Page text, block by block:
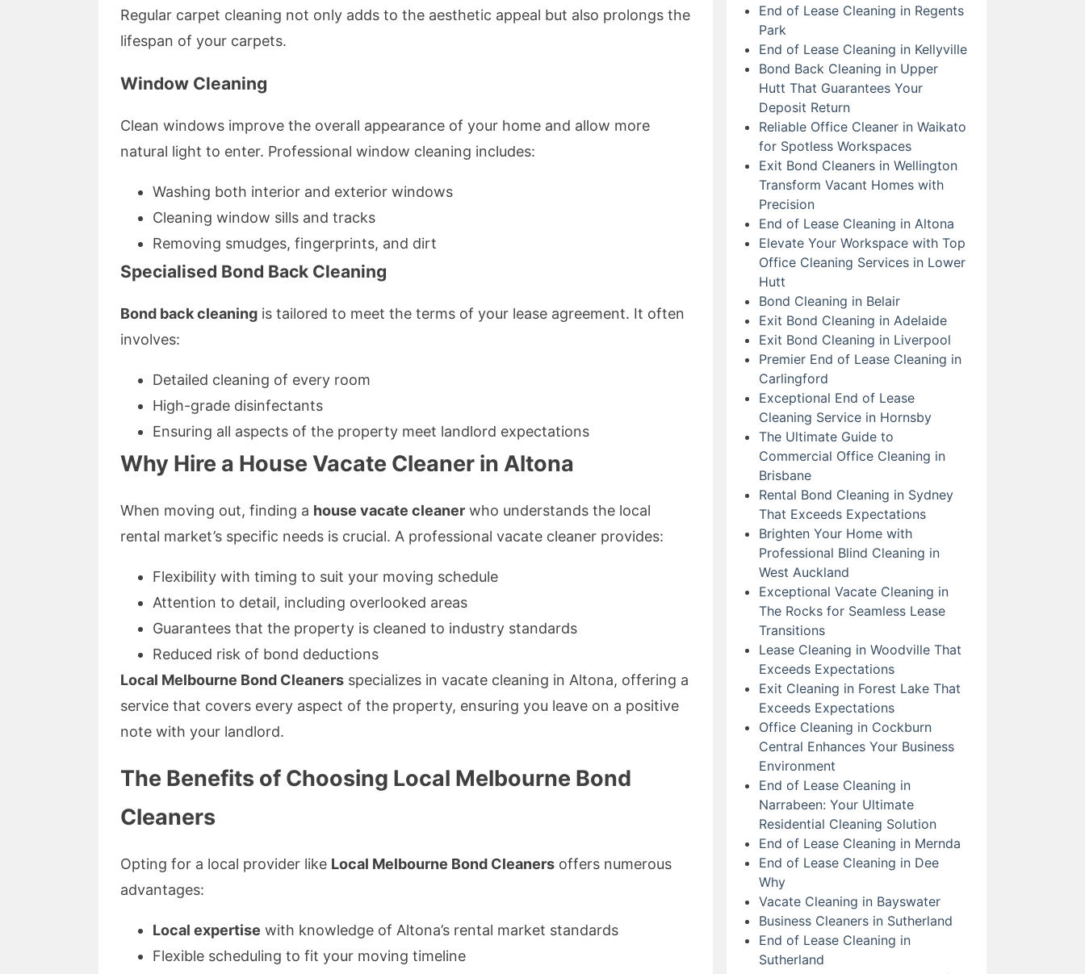
Regular carpet cleaning not only adds to the aesthetic appeal but also prolongs the
lifespan of your carpets.
Window Cleaning
Clean windows improve the overall appearance of your home and allow more
natural light to enter. Professional window cleaning includes:
Washing both interior and exterior windows
Cleaning window sills and tracks
Removing smudges, fingerprints, and dirt
Specialised Bond Back Cleaning
Bond back cleaning is tailored to meet the terms of your lease agreement. It often
involves:
Detailed cleaning of every room
High-grade disinfectants
Ensuring all aspects of the property meet landlord expectations
Why Hire a House Vacate Cleaner in Altona
When moving out, finding a house vacate cleaner who understands the local
rental market’s specific needs is crucial. A professional vacate cleaner provides:
Flexibility with timing to suit your moving schedule
Attention to detail, including overlooked areas
Guarantees that the property is cleaned to industry standards
Reduced risk of bond deductions
Local Melbourne Bond Cleaners specializes in vacate cleaning in Altona, offering a
service that covers every aspect of the property, ensuring you leave on a positive
note with your landlord.
The Benefits of Choosing Local Melbourne Bond
Cleaners
Opting for a local provider like Local Melbourne Bond Cleaners offers numerous
advantages:
Local expertise with knowledge of Altona’s rental market standards
Flexible scheduling to fit your moving timeline
End of Lease Cleaning in Regents
Park
End of Lease Cleaning in Kellyville
Bond Back Cleaning in Upper
Hutt That Guarantees Your
Deposit Return
Reliable Office Cleaner in Waikato
for Spotless Workspaces
Exit Bond Cleaners in Wellington
Transform Vacant Homes with
Precision
End of Lease Cleaning in Altona
Elevate Your Workspace with Top
Office Cleaning Services in Lower
Hutt
Bond Cleaning in Belair
Exit Bond Cleaning in Adelaide
Exit Bond Cleaning in Liverpool
Premier End of Lease Cleaning in
Carlingford
Exceptional End of Lease
Cleaning Service in Hornsby
The Ultimate Guide to
Commercial Office Cleaning in
Brisbane
Rental Bond Cleaning in Sydney
That Exceeds Expectations
Brighten Your Home with
Professional Blind Cleaning in
West Auckland
Exceptional Vacate Cleaning in
The Rocks for Seamless Lease
Transitions
Lease Cleaning in Woodville That
Exceeds Expectations
Exit Cleaning in Forest Lake That
Exceeds Expectations
Office Cleaning in Cockburn
Central Enhances Your Business
Environment
End of Lease Cleaning in
Narrabeen: Your Ultimate
Residential Cleaning Solution
End of Lease Cleaning in Mernda
End of Lease Cleaning in Dee
Why
Vacate Cleaning in Bayswater
Business Cleaners in Sutherland
End of Lease Cleaning in
Sutherland